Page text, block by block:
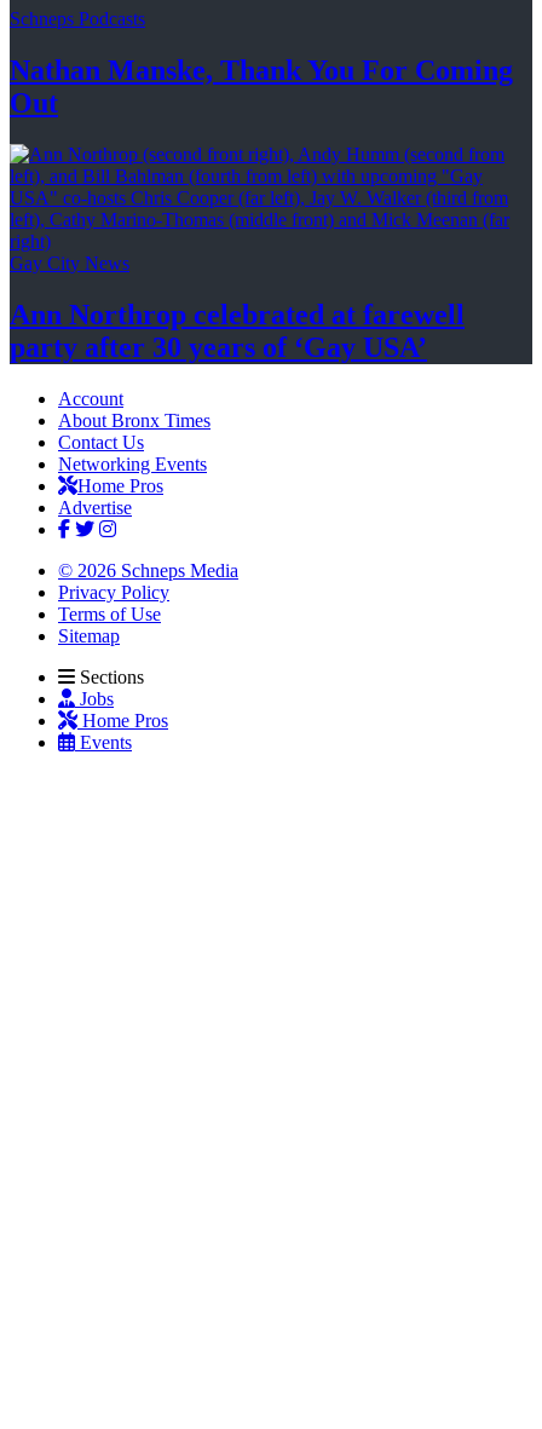
Schneps Podcasts
Nathan Manske, Thank You For Coming
Out
Gay City News
Ann Northrop celebrated at farewell
party after 30 years of ‘Gay USA’
Account
About Bronx Times
Contact Us
Networking Events
Home Pros
Advertise
© 2026 Schneps Media
Privacy Policy
Terms of Use
Sitemap
Sections
Jobs
Home Pros
Events